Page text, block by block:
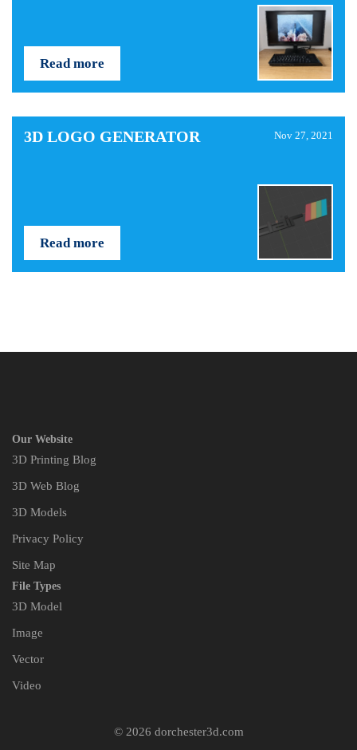
Read more
3D LOGO GENERATOR Nov 27, 2021
Read more
Our Website
3D Printing Blog
3D Web Blog
3D Models
Privacy Policy
Site Map
File Types
3D Model
Image
Vector
Video
© 2026 dorchester3d.com